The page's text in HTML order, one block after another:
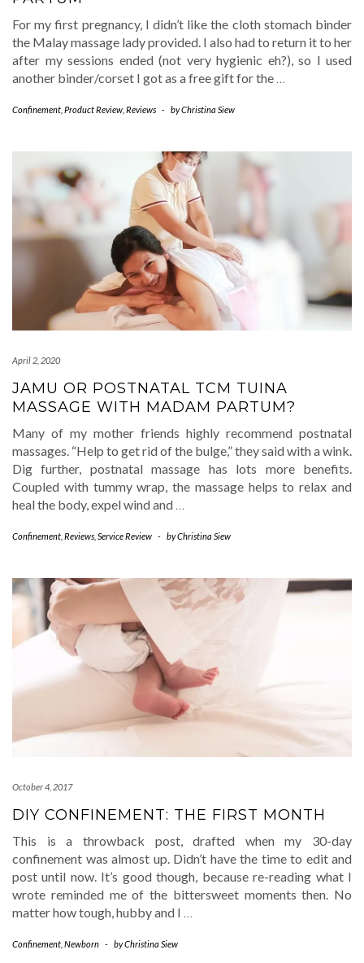
For my first pregnancy, I didn’t like the cloth stomach binder
the Malay massage lady provided. I also had to return it to her
after my sessions ended (not very hygienic eh?), so I used
another binder/corset I got as a free gift for the …
Confinement Product Review Reviews - byChristina Siew
April 2, 2020
JAMU OR POSTNATAL TCM TUINA
MASSAGE WITH MADAM PARTUM?
Many of my mother friends highly recommend postnatal
massages. “Help to get rid of the bulge,” they said with a wink.
Dig further, postnatal massage has lots more benefits.
Coupled with tummy wrap, the massage helps to relax and
heal the body, expel wind and …
Confinement Reviews Service Review - byChristina Siew
October 4, 2017
DIY CONFINEMENT: THE FIRST MONTH
This is a throwback post, drafted when my 30-day
confinement was almost up. Didn’t have the time to edit and
post until now. It’s good though, because re-reading what I
wrote reminded me of the bittersweet moments then. No
matter how tough, hubby and I …
Confinement Newborn - byChristina Siew